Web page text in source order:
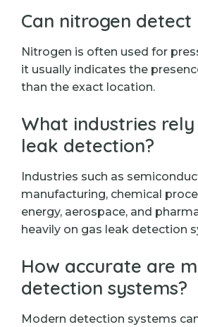
Can nitrogen detect
Nitrogen is often used for
it usually indicates the
than the exact location.
What industries
leak detection?
Industries such as
manufacturing, chemical
energy, aerospace, and
heavily on gas leak detection
How accurate are
detection systems?
Modern detection systems